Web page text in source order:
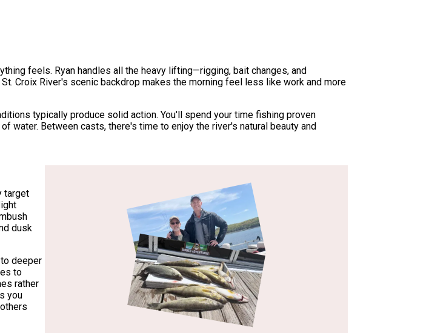
feels. Ryan handles all the heavy lifting—rigging, bait changes, and
Croix River's scenic backdrop makes the morning feel less like work and more
typically produce solid action. You'll spend your time fishing proven
Between casts, there's time to enjoy the river's natural beauty and
target
dusk
deeper
to
rather
you